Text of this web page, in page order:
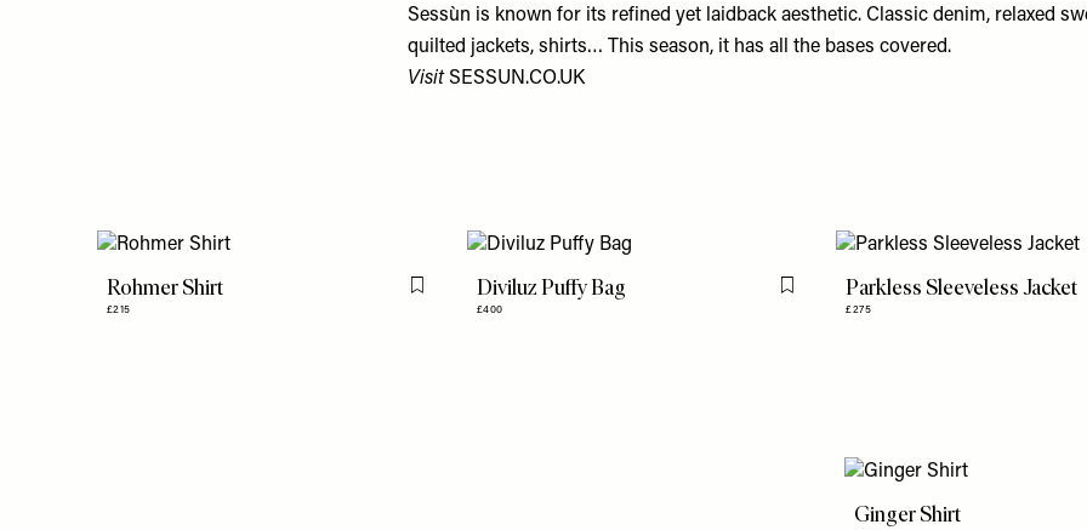
Sessùn is known for its refined yet laidback aesthetic. Classic denim, relaxed
quilted jackets, shirts… This season, it has all the bases covered.
VisitSESSUN.CO.UK
Rohmer Shirt
£215
Flag this itemDiviluz Puffy Bag
£400
Flag this itemParkless Sleeveless Jacket
£275
Ginger Shirt